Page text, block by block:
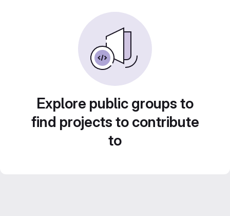
Explore public groups to
find projects to contribute
to